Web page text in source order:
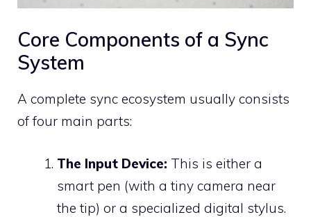
Core Components of a Sync
System
A complete sync ecosystem usually consists
of four main parts:
The Input Device: This is either a
smart pen (with a tiny camera near
the tip) or a specialized digital stylus.